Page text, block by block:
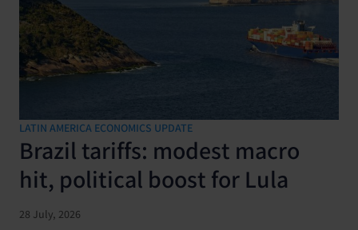
LATIN AMERICA ECONOMICS UPDATE
Brazil tariffs: modest macro
hit, political boost for Lula
28 July, 2026